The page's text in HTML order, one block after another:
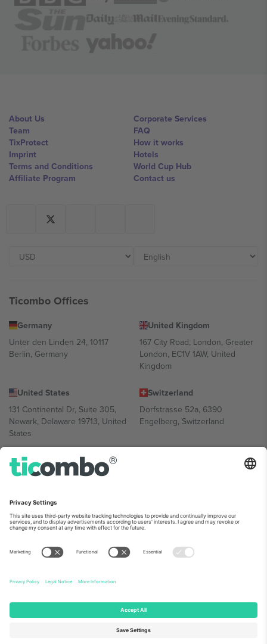
About Us
Team
TixProtect
Imprint
Terms and Conditions
Affiliate Program
Corporate Services
FAQ
How it works
Hotels
World Cup Hub
Contact us
Ticombo Offices
Germany
Unter den Linden 24, 10117
Berlin, Germany
United Kingdom
167 City Road, London, Greater
London, EC1V 1AW, United
Kingdom
United States
131 Continental Dr, Suite 305,
Newark, Delaware 19713, United
States
Switzerland
Dorfstrasse 52a, 6390
Engelberg, Switzerland
Bulgaria
Regus Sofia City West, bul
Bulgaria
Mexico
Av Chapultepec 360, Roma
Norte, Cuauhtémoc, 06700
Mexico
Platform provider legal entity might vary depending on location,
event and/or domain. For details check specific Event page,
© 2026 Ticombo. All rights reserved.